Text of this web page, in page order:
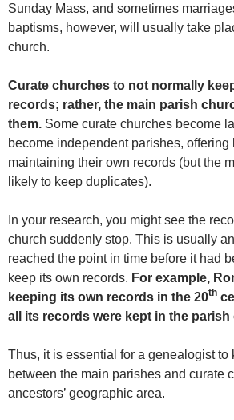
Sunday Mass, and sometimes
baptisms, however, will usually take
church.
Curate churches to not normally
records; rather, the main parish
them. Some curate churches become
become independent parishes, offering
maintaining their own records (but the
likely to keep duplicates).
In your research, you might see the
church suddenly stop. This is usually
reached the point in time before it had
keep its own records. For example,
keeping its own records in the 20th
all its records were kept in the parish
Thus, it is essential for a genealogist to
between the main parishes and curate
ancestors’ geographic area.